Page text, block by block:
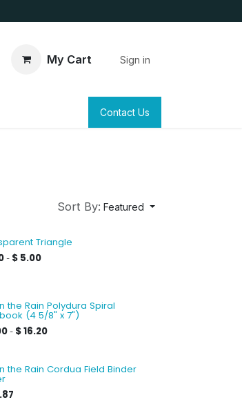
My Cart Sign in
& CLAIM STAKINGContact Us
Sort By: Featured
Triangle
- $ 5.00
the Rain Polydura Spiral
(4 5/8" x 7")
- $16.20
the Rain Cordua Field Binder